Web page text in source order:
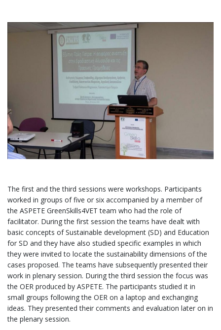
The first and the third sessions were workshops. Participants
worked in groups of five or six accompanied by a member of
the ASPETE GreenSkills4VET team who had the role of
facilitator. During the first session the teams have dealt with
basic concepts of Sustainable development (SD) and Education
for SD and they have also studied specific examples in which
they were invited to locate the sustainability dimensions of the
cases proposed. The teams have subsequently presented their
work in plenary session. During the third session the focus was
the OER produced by ASPETE. The participants studied it in
small groups following the OER on a laptop and exchanging
ideas. They presented their comments and evaluation later on in
the plenary session.